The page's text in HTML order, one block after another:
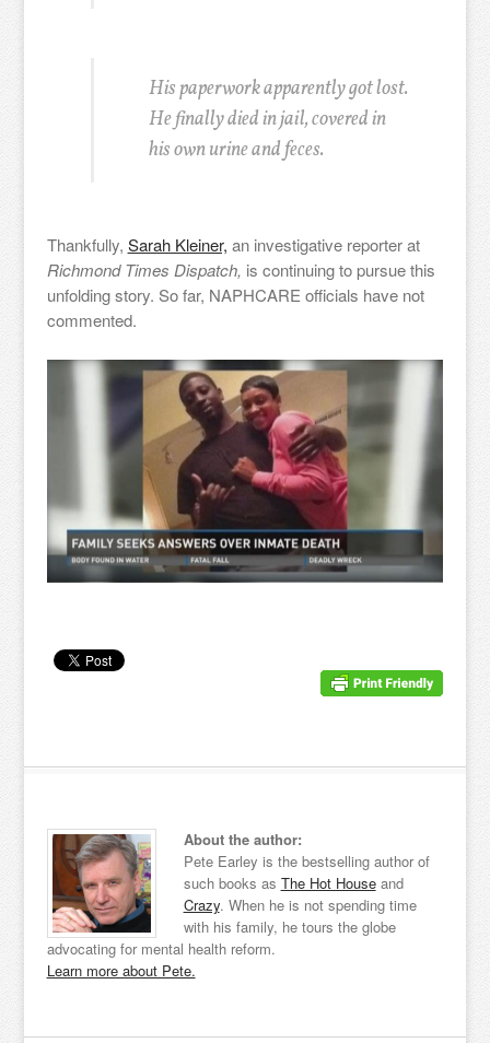
His paperwork apparently got lost.
He finally died in jail, covered in
his own urine and feces.
Thankfully, Sarah Kleiner, an investigative reporter at
Richmond Times Dispatch, is continuing to pursue this
unfolding story. So far, NAPHCARE officials have not
commented.
About the author:
Pete Earley is the bestselling author of
such books as The Hot Houseand
Crazy. When he is not spending time
with his family, he tours the globe
advocating for mental health reform.
Learn more about Pete.